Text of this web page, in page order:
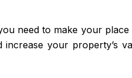
need to make your
your property’s